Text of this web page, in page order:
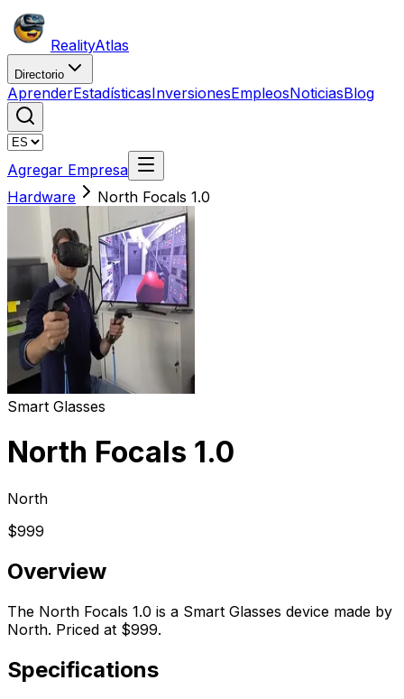
RealityAtlas
Directorio
AprenderEstadísticasInversionesEmpleosNoticiasBlog
Agregar Empresa
Hardware
North Focals 1.0
Smart Glasses
North Focals 1.0
North
$999
Overview
The North Focals 1.0 is a Smart Glasses device made by
North. Priced at $999.
Specifications